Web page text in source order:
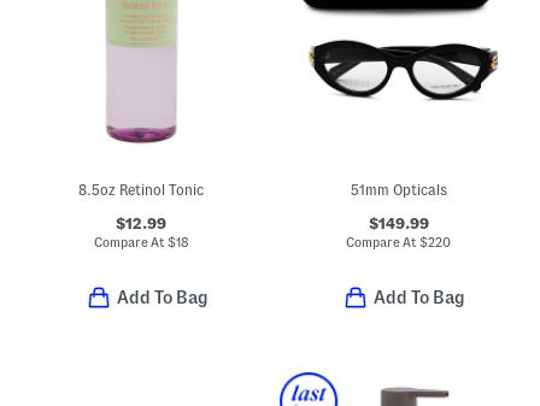
8.5oz Retinol Tonic
$12.99
Compare At $18
Add To Bag
51mm Opticals
$149.99
Compare At$220
Add To Bag